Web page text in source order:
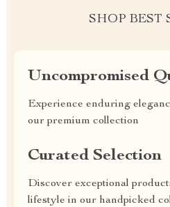
SHOP BEST
Uncompromised
Experience enduring
our premium collection
Curated Selection
Discover exceptional
lifestyle in our handpicked